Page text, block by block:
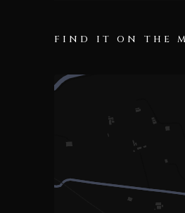
FIND IT ON THE